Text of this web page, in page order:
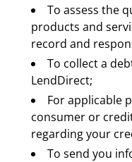
To assess the
products and
record and
To collect a
LendDirect;
For applicable
consumer or
regarding your
To send you